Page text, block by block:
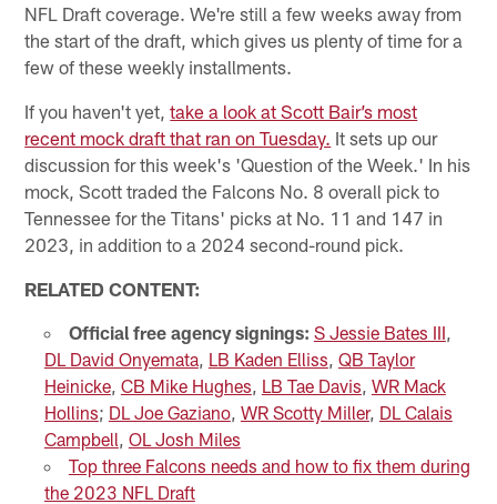
NFL Draft coverage. We're still a few weeks away from
the start of the draft, which gives us plenty of time for a
few of these weekly installments.
If you haven't yet,take a look at Scott Bair’s most
recent mock draft that ran on Tuesday. It sets up our
discussion for this week's 'Question of the Week.' In his
mock, Scott traded the Falcons No. 8 overall pick to
Tennessee for the Titans' picks at No. 11 and 147 in
2023, in addition to a 2024 second-round pick.
RELATED CONTENT:
Official free agency signings: S Jessie Bates III
DL David Onyemata, LB Kaden Elliss QB Taylor
Heinicke, CB Mike Hughes LB Tae Davis WR Mack
Hollins; DL Joe Gaziano, WR Scotty Miller, DL Calais
Campbell OL Josh Miles
Top three Falcons needs and how to fix them during
the 2023 NFL Draft